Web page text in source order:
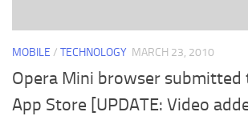
MOBILE / TECHNOLOGY MARCH 23, 2010
Opera Mini browser submitted
App Store [UPDATE: Video